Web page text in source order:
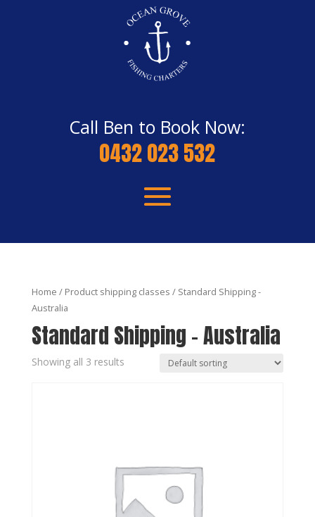
Call Ben to Book Now:
0432 023 532
Home / Product shipping classes / Standard Shipping -
Australia
Standard Shipping - Australia
Showing all 3 results